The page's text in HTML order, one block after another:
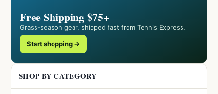
Free Shipping $75+
Grass-season gear, shipped fast from Tennis Express.
Start shopping →
SHOP BY CATEGORY